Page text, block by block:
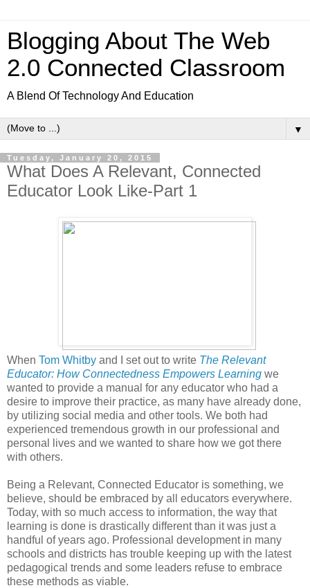
Blogging About The Web
2.0 Connected Classroom
A Blend Of Technology And Education
▼
Tuesday, January 20, 2015
What Does A Relevant, Connected
Educator Look Like-Part 1
When Tom Whitby and I set out to write The Relevant
Educator: How Connectedness Empowers Learning we
wanted to provide a manual for any educator who had a
desire to improve their practice, as many have already done,
by utilizing social media and other tools. We both had
experienced tremendous growth in our professional and
personal lives and we wanted to share how we got there
with others.
Being a Relevant, Connected Educator is something, we
believe, should be embraced by all educators everywhere.
Today, with so much access to information, the way that
learning is done is drastically different than it was just a
handful of years ago. Professional development in many
schools and districts has trouble keeping up with the latest
pedagogical trends and some leaders refuse to embrace
these methods as viable.